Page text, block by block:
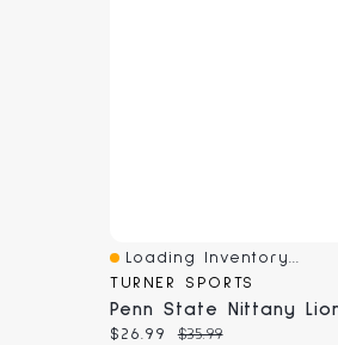
Quick View
Loading Inventory...
TURNER SPORTS
Current price:
$26.99 Original price:
$35.99